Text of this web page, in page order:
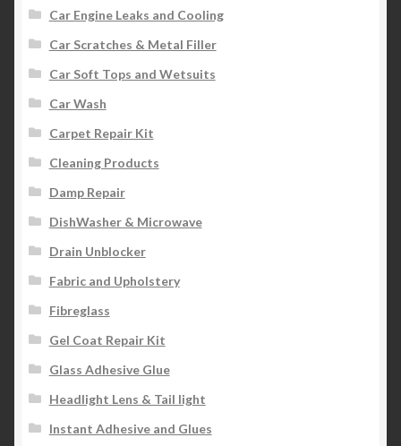
Car Engine Leaks and Cooling
Car Scratches & Metal Filler
Car Soft Tops and Wetsuits
Car Wash
Carpet Repair Kit
Cleaning Products
Damp Repair
DishWasher & Microwave
Drain Unblocker
Fabric and Upholstery
Fibreglass
Gel Coat Repair Kit
Glass Adhesive Glue
Headlight Lens & Tail light
Instant Adhesive and Glues